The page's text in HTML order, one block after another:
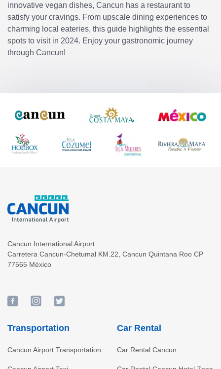
innovative vegan dishes, Cancun has a restaurant to
satisfy your cravings. From upscale dining experiences to
charming local eateries, this guide highlights the essential
spots to visit in 2024. Enjoy your gastronomic journey
through Cancun!
Cancun International Airport
Carretera Cancun-Chetumal KM.22 Cancun Quintana Roo CP
77565 México
Transportation
Cancun Airport Transportation
Car Rental
Car Rental Cancun